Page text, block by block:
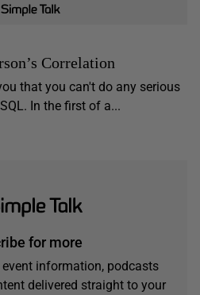
Correlation
that you can't do any serious
In the first of a...
for more
event information, podcasts
delivered straight to your